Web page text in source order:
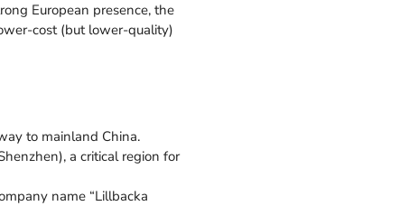
European presence, the
cost (but lower-quality)
to mainland China.
a critical region for
name “Lillbacka